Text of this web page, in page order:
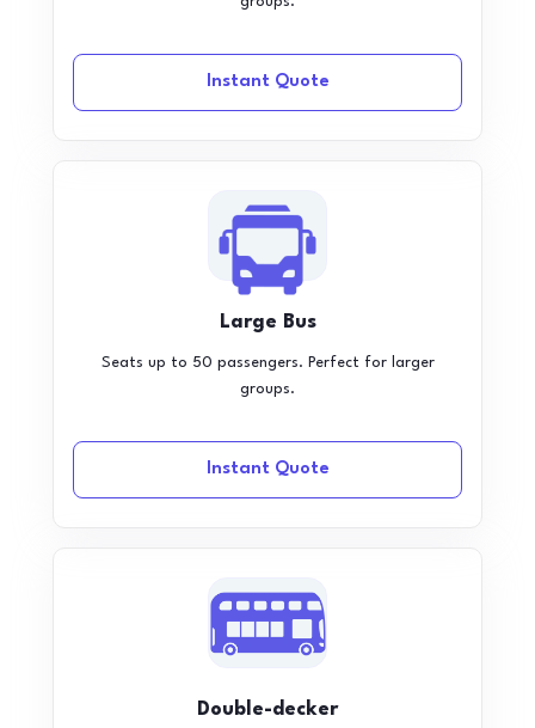
Instant Quote
Large Bus
Seats up to 50 passengers. Perfect for larger
groups.
Instant Quote
Double-decker